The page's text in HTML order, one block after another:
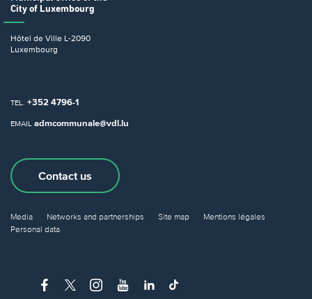
City of Luxembourg
Hôtel de Ville L-2090
Luxembourg
TEL. +352 4796-1
EMAIL admcommunale@vdl.lu
Contact us
Media Networks and partnerships Site map
Mentions légales
Personal data